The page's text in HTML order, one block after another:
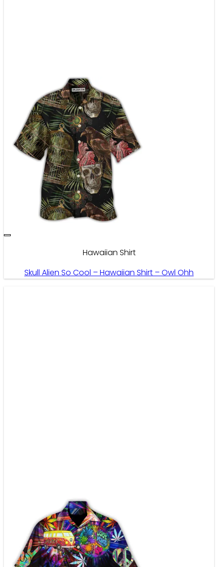
Hawaiian Shirt
Skull Alien So Cool – Hawaiian Shirt – Owl Ohh